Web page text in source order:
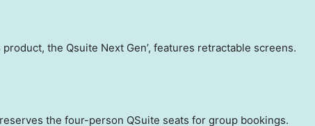
the Qsuite Next Gen’, features retractable screens.
the four-person QSuite seats for group bookings.